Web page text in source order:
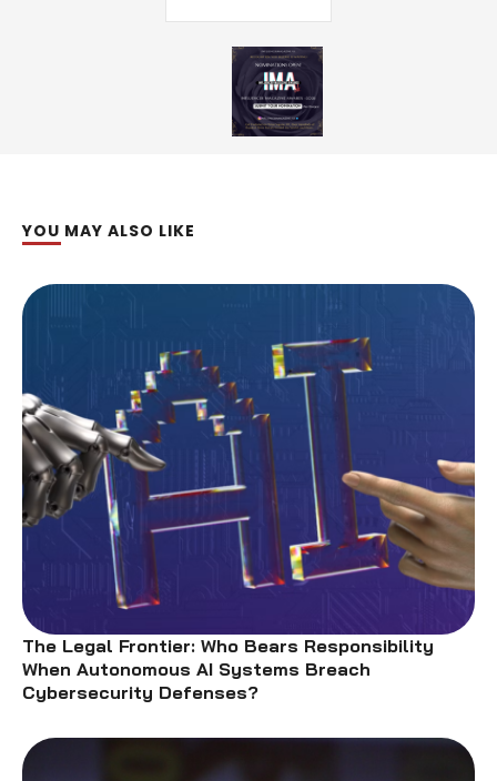
YOU MAY ALSO LIKE
The Legal Frontier: Who Bears Responsibility
When Autonomous AI Systems Breach
Cybersecurity Defenses?